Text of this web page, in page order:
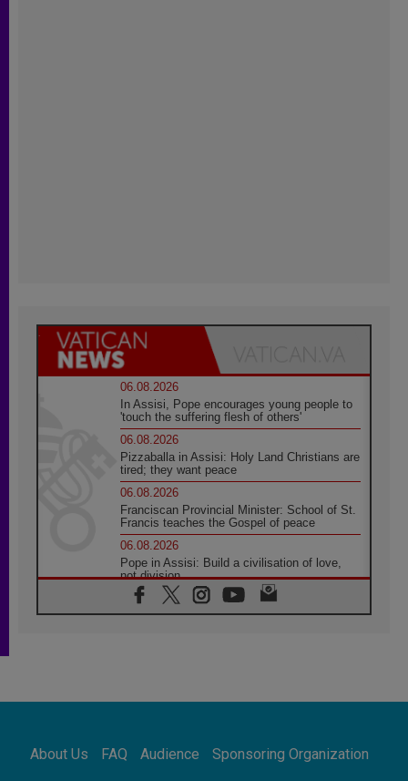
06.08.2026
In Assisi, Pope encourages young people to
'touch the suffering flesh of others'
06.08.2026
Pizzaballa in Assisi: Holy Land Christians are
tired; they want peace
06.08.2026
Franciscan Provincial Minister: School of St.
Francis teaches the Gospel of peace
06.08.2026
Pope in Assisi: Build a civilisation of love,
not division
06.08.2026
SIGNIS Africa renews its leadership
Indonesia: One Dollar, 219 Churches
About Us FAQ Audience
Sponsoring Organization